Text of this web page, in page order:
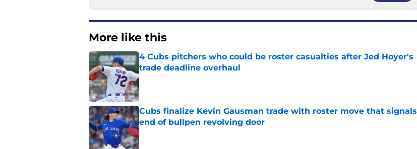
More like this
4 Cubs pitchers who could be roster casualties after Jed Hoyer's
trade deadline overhaul
Published by on Invalid Date
Cubs finalize Kevin Gausman trade with roster move that signals
end of bullpen revolving door
Published by on Invalid Date